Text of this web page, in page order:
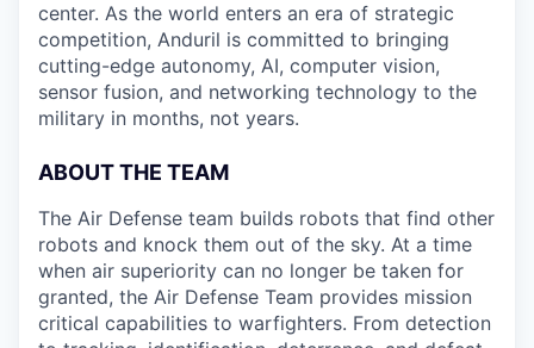
center. As the world enters an era of strategic
competition, Anduril is committed to bringing
cutting-edge autonomy, AI, computer vision,
sensor fusion, and networking technology to the
military in months, not years.
ABOUT THE TEAM
The Air Defense team builds robots that find other
robots and knock them out of the sky. At a time
when air superiority can no longer be taken for
granted, the Air Defense Team provides mission
critical capabilities to warfighters. From detection